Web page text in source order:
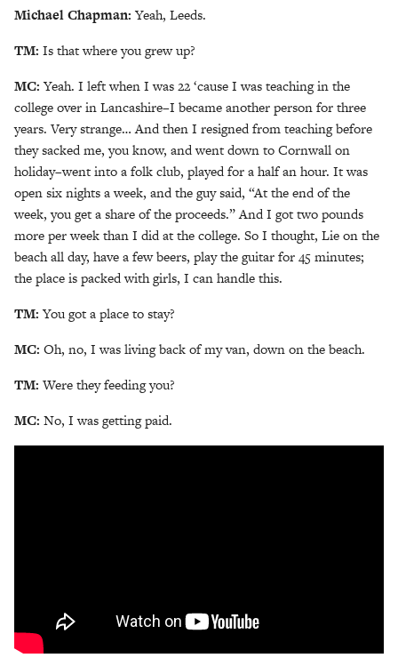
Michael Chapman: Yeah, Leeds.
TM: Is that where you grew up?
MC: Yeah. I left when I was 22 ‘cause I was teaching in the
college over in Lancashire–I became another person for three
years. Very strange… And then I resigned from teaching before
they sacked me, you know, and went down to Cornwall on
holiday–went into a folk club, played for a half an hour. It was
open six nights a week, and the guy said, “At the end of the
week, you get a share of the proceeds.” And I got two pounds
more per week than I did at the college. So I thought, Lie on the
beach all day, have a few beers, play the guitar for 45 minutes;
the place is packed with girls, I can handle this.
TM: You got a place to stay?
MC: Oh, no, I was living back of my van, down on the beach.
TM:Were they feeding you?
MC: No, I was getting paid.